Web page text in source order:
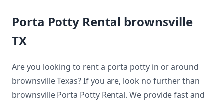
Porta Potty Rental brownsville
TX
Are you looking to rent a porta potty in or around
brownsville Texas? If you are, look no further than
brownsville Porta Potty Rental. We provide fast and